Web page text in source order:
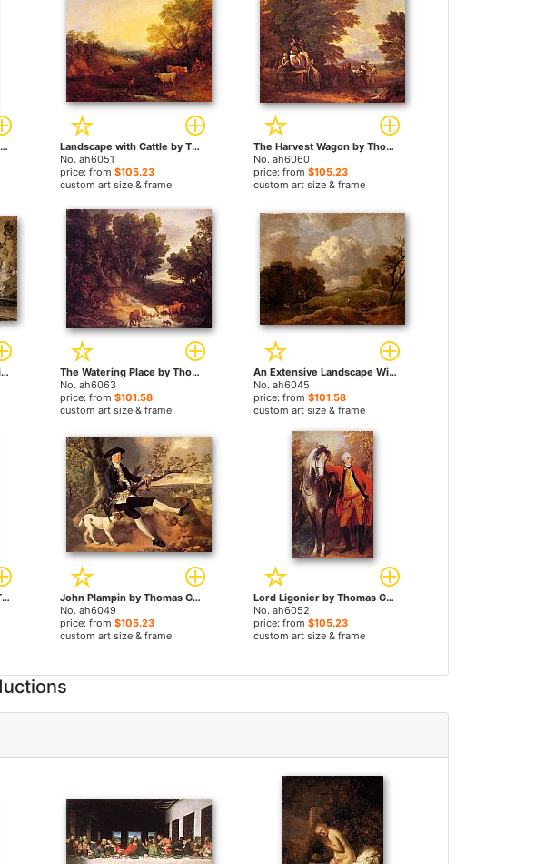
The Morning Walk by Thomas Gainsborough paintings
Landscape with Cattle by Thomas Gainsborough paintings
No. ah6051
price: from $105.23
custom art size & frame
The Harvest Wagon by Thomas Gainsborough paintings
No. ah6060
price: from$105.23
custom art size & frame
Mountainous Landscape With Cart And Figures by Thomas Gainsborough paintings
The Watering Place by Thomas Gainsborough paintings
No. ah6063
price: from $101.58
custom art size & frame
An Extensive Landscape With Cattle And A Drover by Thomas Gainsborough paintings
No. ah6045
price: from$101.58
custom art size & frame
The Marsham Children by Thomas Gainsborough paintings
John Plampin by Thomas Gainsborough paintings
No. ah6049
price: from $105.23
custom art size & frame
Lord Ligonier by Thomas Gainsborough paintings
No. ah6052
price: from$105.23
custom art size & frame